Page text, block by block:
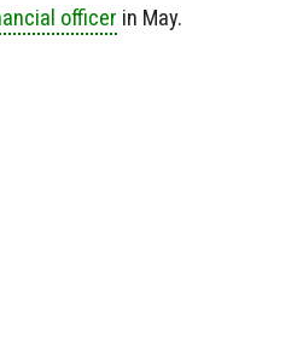
officer in May.